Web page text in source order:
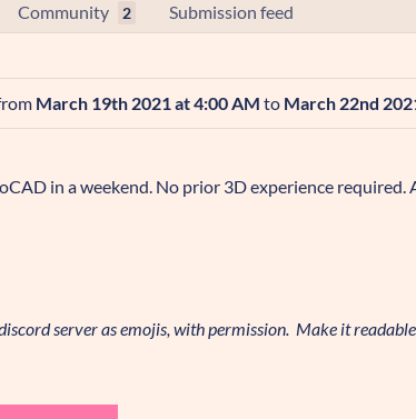
Community 2 Submission feed
March 19th 2021 at 4:00 AM to March 22nd
in a weekend. No prior 3D experience required.
server as emojis, with permission. Make it